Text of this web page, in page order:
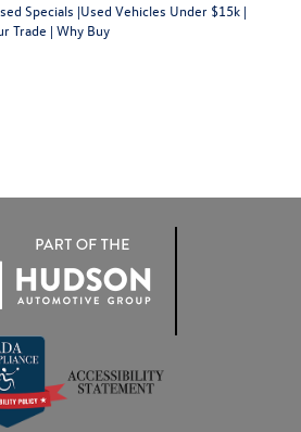
Specials |Used Vehicles Under $15k |
Trade | Why Buy